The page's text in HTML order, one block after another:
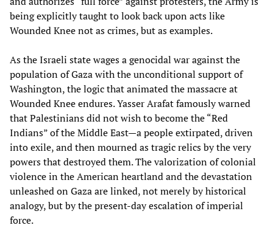
being explicitly taught to look back upon acts like
Wounded Knee not as crimes, but as examples.
As the Israeli state wages a genocidal war against the
population of Gaza with the unconditional support of
Washington, the logic that animated the massacre at
Wounded Knee endures. Yasser Arafat famously warned
that Palestinians did not wish to become the “Red
Indians” of the Middle East—a people extirpated, driven
into exile, and then mourned as tragic relics by the very
powers that destroyed them. The valorization of colonial
violence in the American heartland and the devastation
unleashed on Gaza are linked, not merely by historical
analogy, but by the present-day escalation of imperial
force.